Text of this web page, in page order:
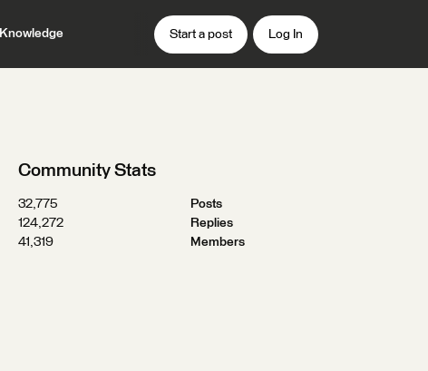
Knowledge Start a post Log In
Community Stats
32,775
Posts
124,272
Replies
41,319
Members